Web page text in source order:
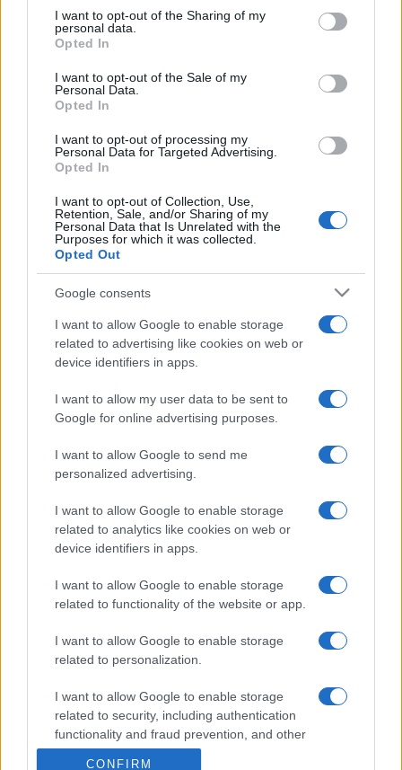
disclose it to other third parties.
Please note that this website/app uses one or more Google
services and may gather and store information including but
not limited to your visit or usage behaviour. You may click to
grant or deny consent to Google and its third-party tags to
consent section.
I want to opt-out of the Sharing of my
personal data.
Opted In
I want to opt-out of the Sale of my
Personal Data.
Opted In
I want to opt-out of processing my
Personal Data for Targeted Advertising.
Opted In
I want to opt-out of Collection, Use,
Retention, Sale, and/or Sharing of my
Personal Data that Is Unrelated with the
Purposes for which it was collected.
Opted Out
Google consents
I want to allow Google to enable storage
related to advertising like cookies on web or
device identifiers in apps.
I want to allow my user data to be sent to
Google for online advertising purposes.
I want to allow Google to send me
personalized advertising.
I want to allow Google to enable storage
related to analytics like cookies on web or
device identifiers in apps.
I want to allow Google to enable storage
related to functionality of the website or app.
I want to allow Google to enable storage
related to personalization.
I want to allow Google to enable storage
related to security, including authentication
functionality and fraud prevention, and other
user protection.
CONFIRM